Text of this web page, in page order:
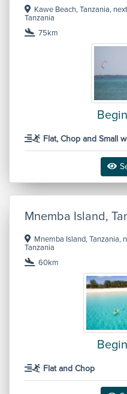
Kawe Beach, Tanzania,
Tanzania
75km
Flat, Chop and Small
Mnemba Island,
Mnemba Island, Tanzania,
Tanzania
60km
Flat and Chop